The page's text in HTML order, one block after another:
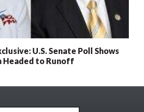
U.S. Senate Poll Shows
Headed to Runoff